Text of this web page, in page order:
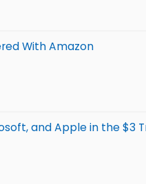
With Amazon
and Apple in the $3